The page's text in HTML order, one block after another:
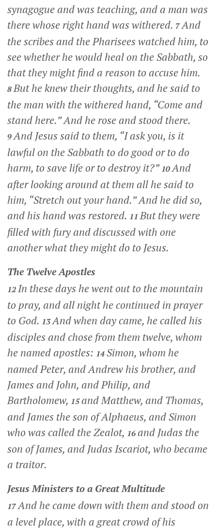
synagogue and was teaching, and a man was
there whose right hand was withered. 7And
the scribes and the Pharisees watched him, to
see whether he would heal on the Sabbath, so
that they might find a reason to accuse him.
8But he knew their thoughts, and he said to
the man with the withered hand, “Come and
stand here.”And he rose and stood there.
9And Jesus said to them, “I ask you, is it
lawful on the Sabbath to do good or to do
harm, to save life or to destroy it?” 10And
after looking around at them all he said to
him, “Stretch out your hand.”And he did so,
and his hand was restored. 11But they were
filled with fury and discussed with one
another what they might do to Jesus.
The Twelve Apostles
12 In these days he went out to the mountain
to pray, and all night he continued in prayer
to God. 13And when day came, he called his
disciples and chose from them twelve, whom
he named apostles: 14Simon, whom he
named Peter, and Andrew his brother, and
James and John, and Philip, and
Bartholomew, 15and Matthew, and Thomas,
and James the son of Alphaeus, and Simon
who was called the Zealot, 16 and Judas the
son of James, and Judas Iscariot, who became
a traitor.
Jesus Ministers to a Great Multitude
17And he came down with them and stood on
a level place, with a great crowd of his